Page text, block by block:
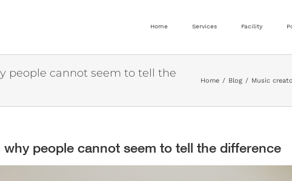
Home Services Facility
people cannot seem to tell the
Home Blog Music
people cannot seem to tell the difference